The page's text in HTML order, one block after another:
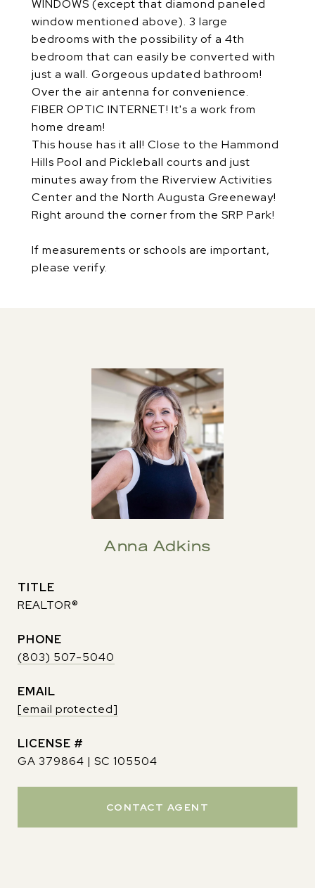
WINDOWS (except that diamond paneled
window mentioned above). 3 large
bedrooms with the possibility of a 4th
bedroom that can easily be converted with
just a wall. Gorgeous updated bathroom!
Over the air antenna for convenience.
FIBER OPTIC INTERNET! It's a work from
home dream!
This house has it all! Close to the Hammond
Hills Pool and Pickleball courts and just
minutes away from the Riverview Activities
Center and the North Augusta Greeneway!
Right around the corner from the SRP Park!
If measurements or schools are important,
please verify.
Anna Adkins
TITLE
REALTOR®
PHONE
(803) 507-5040
EMAIL
[email protected]
GA 379864 | SC 105504
CONTACT AGENT